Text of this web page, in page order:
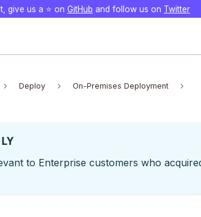
give us a ⭐️ on GitHub and follow us on Twitter
Deploy On-Premises Deployment
to Enterprise customers who